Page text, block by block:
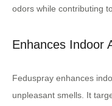
odors while contributing
Enhances Indoor
Feduspray enhances
unpleasant smells. It